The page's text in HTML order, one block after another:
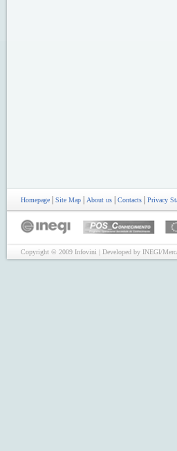
Homepage | Site Map | About us | Contacts | Privacy
Copyright © 2009 Infovini | Developed by INEGI/